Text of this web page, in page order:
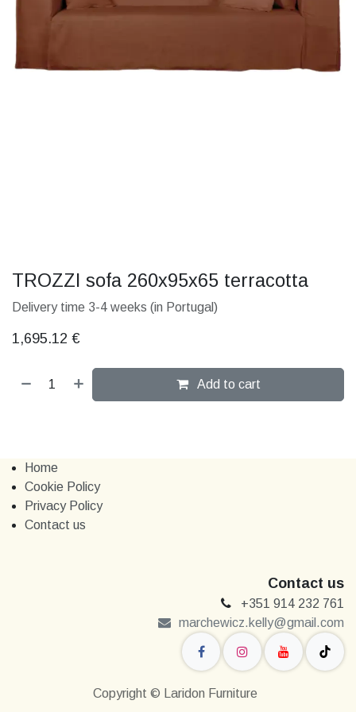
TROZZI sofa 260x95x65 terracotta
Delivery time 3-4 weeks (in Portugal)
1,695.12 €
Add to cart
Home
Cookie Policy
Privacy Policy
Contact us
Contact us
+351 914 232 761
marchewi​​cz.kelly@gmail.com
Copyright © Laridon Furniture